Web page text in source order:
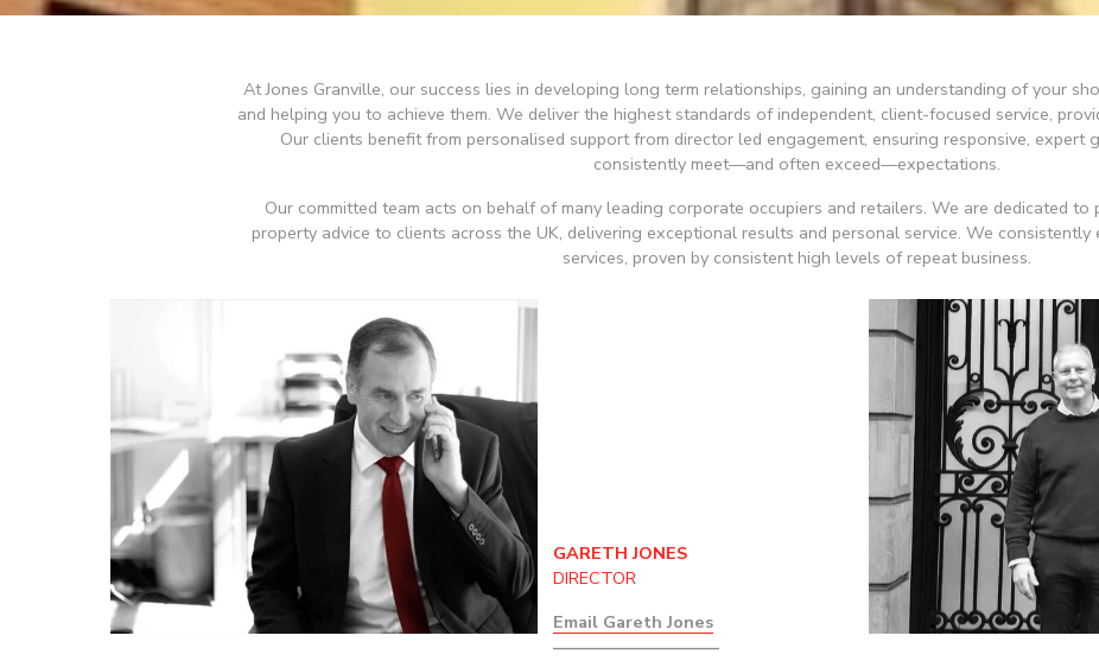
At Jones Granville, our success lies in developing long term relationships, gaining an understanding of your
and helping you to achieve them. We deliver the highest standards of independent, client-focused service,
Our clients benefit from personalised support from director led engagement, ensuring responsive, expert
consistently meet—and often exceed—expectations.
Our committed team acts on behalf of many leading corporate occupiers and retailers. We are dedicated to
property advice to clients across the UK, delivering exceptional results and personal service. We
services, proven by consistent high levels of repeat business.
GARETH JONES
DIRECTOR
Email Gareth Jones
——————————